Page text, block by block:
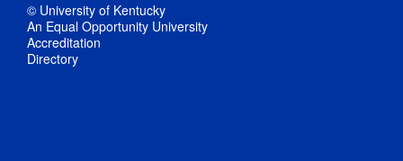
© University of Kentucky
An Equal Opportunity University
Accreditation
Directory